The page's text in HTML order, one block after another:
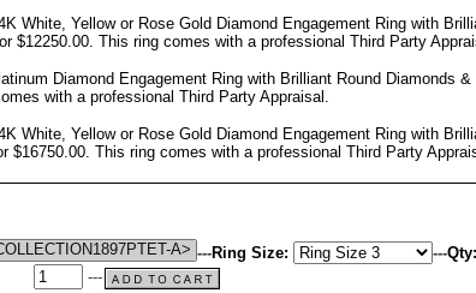
White, Yellow or Rose Gold Diamond Engagement Ring with
$12250.00. This ring comes with a professional Third Party
Diamond Engagement Ring with Brilliant Round Diamonds
with a professional Third Party Appraisal .
White, Yellow or Rose Gold Diamond Engagement Ring with
$16750.00. This ring comes with a professional Third Party
---Ring Size: ---Qty:
---